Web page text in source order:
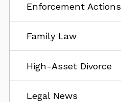
Enforcement Actions
Family Law
High-Asset Divorce
Legal News